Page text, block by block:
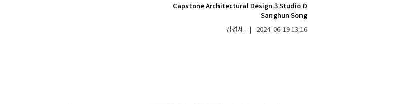
Capstone Architectural Design 3 Studio D
Sanghun Song
김경세
| 2024-06-1913:16